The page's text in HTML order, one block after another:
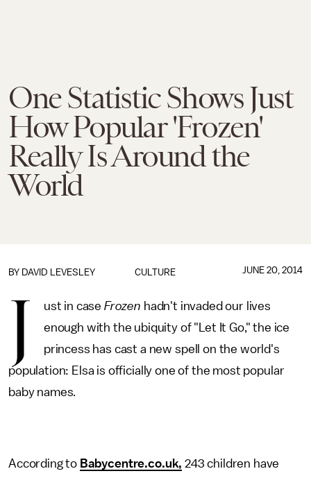
One Statistic Shows Just
How Popular 'Frozen'
Really Is Around the
World
CULTURE
BY DAVID LEVESLEY JUNE 20, 2014
J ust in case Frozen hadn't invaded our lives
enough with the ubiquity of "Let It Go," the ice
princess has cast a new spell on the world's
population: Elsa is officially one of the most popular
baby names.
According to Babycentre.co.uk, 243 children have